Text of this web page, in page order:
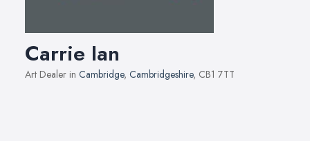
Carrie Ian
Art Dealer in Cambridge, Cambridgeshire, CB1 7TT